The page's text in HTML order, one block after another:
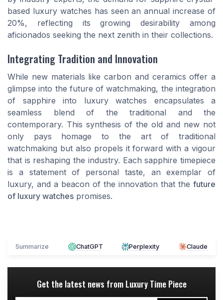
based luxury watches has seen an annual increase of
20%, reflecting its growing desirability among
aficionados seeking the next zenith in their collections.
Integrating Tradition and Innovation
While new materials like carbon and ceramics offer a
glimpse into the future of watchmaking, the integration
of sapphire into luxury watches encapsulates a
seamless blend of the traditional and the
contemporary. This synthesis of the old and new not
only pays homage to the art of traditional
watchmaking but also propels it forward with a vigour
that is reshaping the industry. Each sapphire timepiece
is a statement of personal taste, an exemplar of
luxury, and a beacon of the innovation that the future
of luxury watches promises.
Summarize ChatGPT Perplexity Claude
Get the latest news from Luxury Time Piece